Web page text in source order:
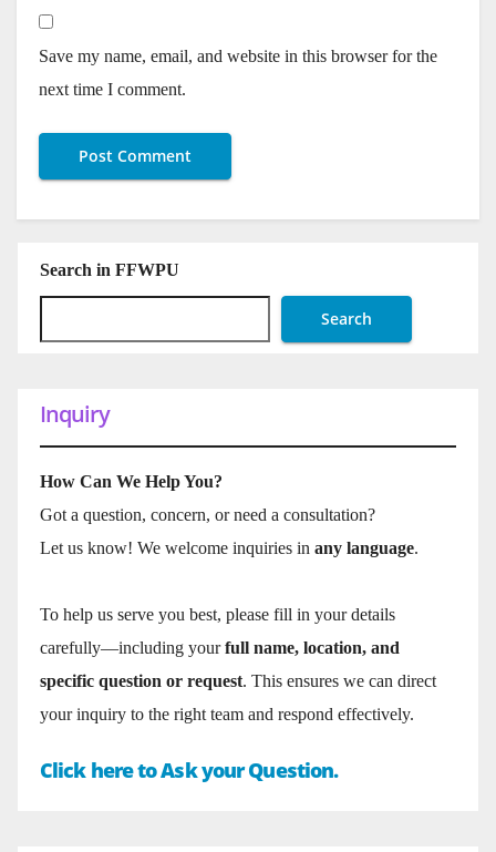
Save my name, email, and website in this browser for the
next time I comment.
Search in FFWPU
Search
Inquiry
How Can We Help You?
Got a question, concern, or need a consultation?
Let us know! We welcome inquiries in any language.
To help us serve you best, please fill in your details
carefully—including yourfull name, location, and
specific question or request. This ensures we can direct
your inquiry to the right team and respond effectively.
Click here to Ask your Question.